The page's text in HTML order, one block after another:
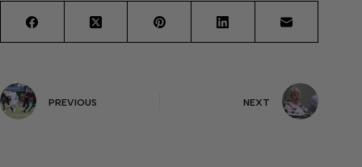
PREVIOUS NEXT